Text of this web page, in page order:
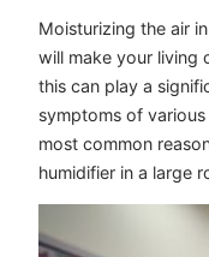
Moisturizing the air
will make your living
this can play a
symptoms of
most common
humidifier in a large